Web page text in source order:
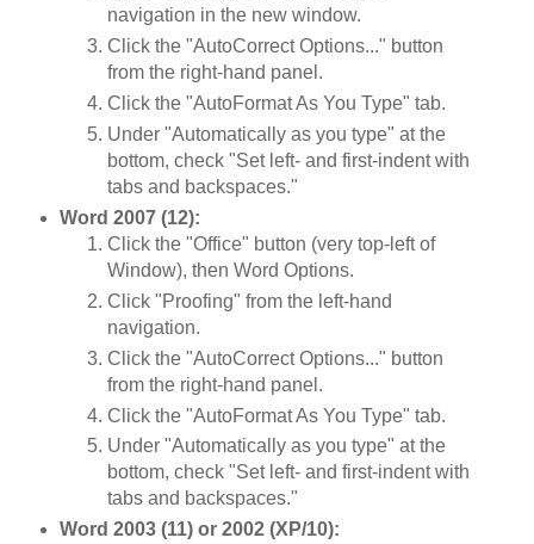
navigation in the new window.
Click the "AutoCorrect Options..." button
from the right-hand panel.
Click the "AutoFormat As You Type" tab.
Under "Automatically as you type" at the
bottom, check "Set left- and first-indent with
tabs and backspaces."
Word 2007 (12):
Click the "Office" button (very top-left of
Window), then Word Options.
Click "Proofing" from the left-hand
navigation.
Click the "AutoCorrect Options..." button
from the right-hand panel.
Click the "AutoFormat As You Type" tab.
Under "Automatically as you type" at the
bottom, check "Set left- and first-indent with
tabs and backspaces."
Word 2003 (11) or 2002 (XP/10):